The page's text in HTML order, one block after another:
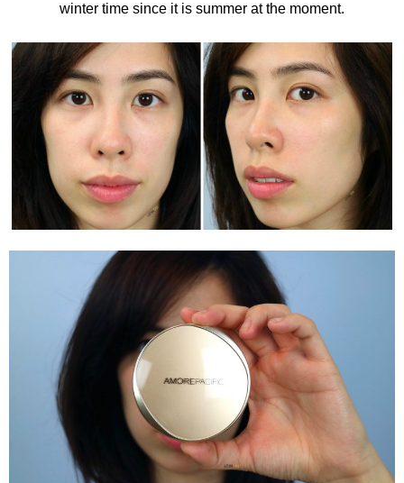
winter time since it is summer at the moment.